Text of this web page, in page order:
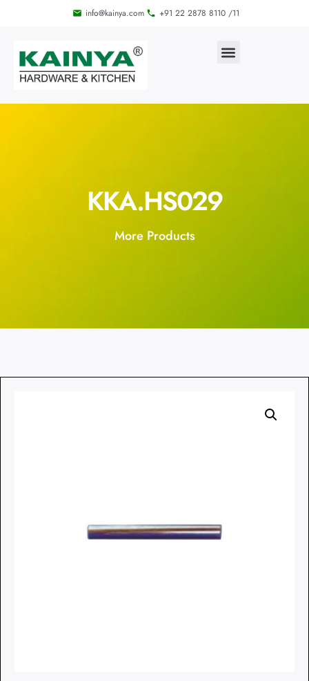
info@kainya.com +91 22 2878 8110 /11
KKA.HS029
More Products